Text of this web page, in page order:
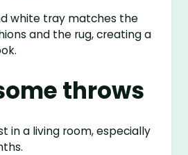
white tray matches the
and the rug, creating a
throws
in a living room, especially